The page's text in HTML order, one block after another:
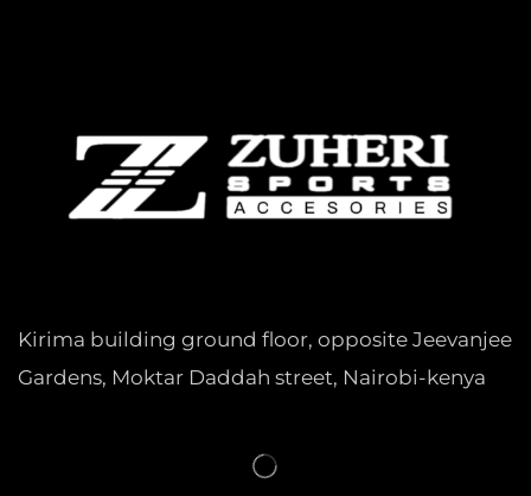
Kirima building ground floor, opposite Jeevanjee
Gardens, Moktar Daddah street, Nairobi-kenya